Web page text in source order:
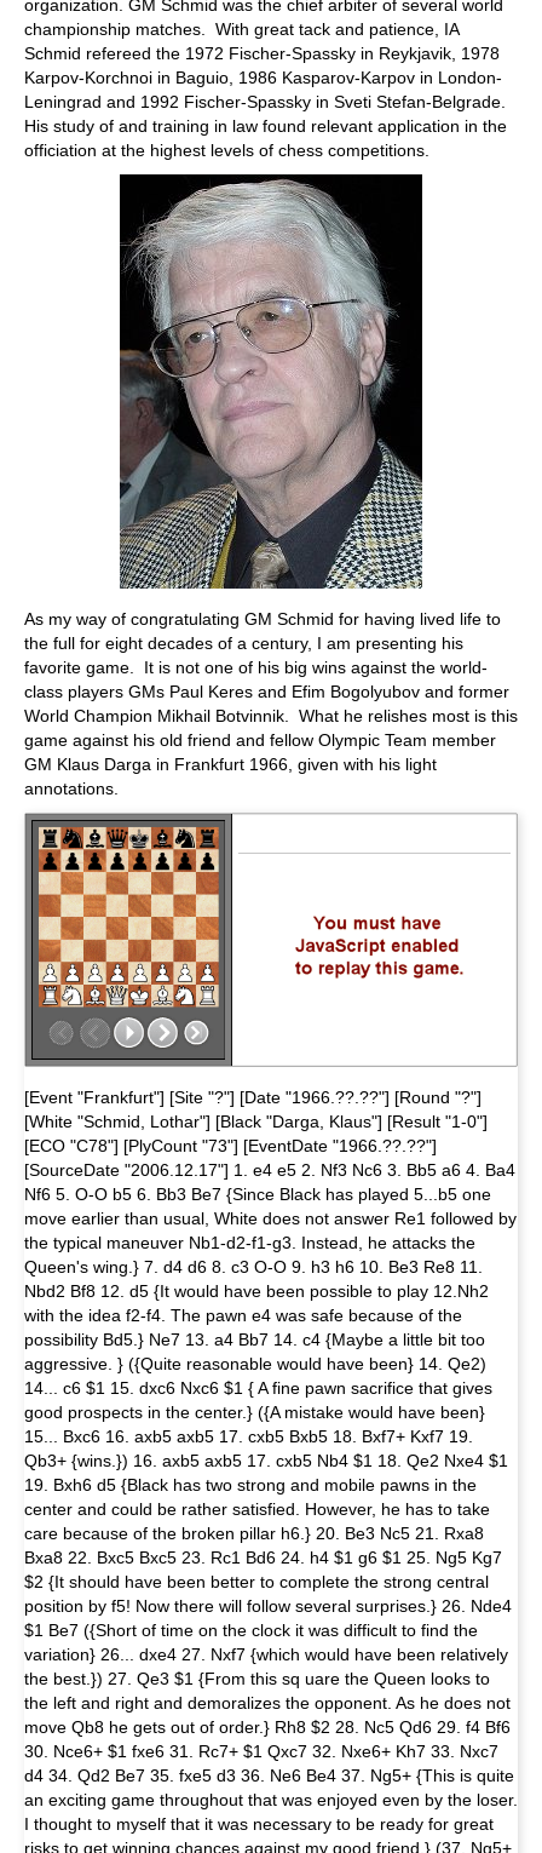
organization. GM Schmid was the chief arbiter of several world
championship matches. With great tack and patience, IA
Schmid refereed the 1972 Fischer-Spassky in Reykjavik, 1978
Karpov-Korchnoi in Baguio, 1986 Kasparov-Karpov in London-
Leningrad and 1992 Fischer-Spassky in Sveti Stefan-Belgrade.
His study of and training in law found relevant application in the
officiation at the highest levels of chess competitions.
As my way of congratulating GM Schmid for having lived life to
the full for eight decades of a century, I am presenting his
favorite game. It is not one of his big wins against the world-
class players GMs Paul Keres and Efim Bogolyubov and former
World Champion Mikhail Botvinnik. What he relishes most is this
game against his old friend and fellow Olympic Team member
GM Klaus Darga in Frankfurt 1966, given with his light
annotations.
[Event "Frankfurt"] [Site "?"] [Date "1966.??.??"] [Round "?"]
[White "Schmid, Lothar"] [Black "Darga, Klaus"] [Result "1-0"]
[ECO "C78"] [PlyCount "73"] [EventDate "1966.??.??"]
[SourceDate "2006.12.17"] 1. e4 e5 2. Nf3 Nc6 3. Bb5 a6 4. Ba4
Nf6 5. O-O b5 6. Bb3 Be7 {Since Black has played 5...b5 one
move earlier than usual, White does not answer Re1 followed by
the typical maneuver Nb1-d2-f1-g3. Instead, he attacks the
Queen's wing.} 7. d4 d6 8. c3 O-O 9. h3 h6 10. Be3 Re8 11.
Nbd2 Bf8 12. d5 {It would have been possible to play 12.Nh2
with the idea f2-f4. The pawn e4 was safe because of the
possibility Bd5.} Ne7 13. a4 Bb7 14. c4 {Maybe a little bit too
aggressive. } ({Quite reasonable would have been} 14. Qe2)
14... c6 $1 15. dxc6 Nxc6 $1 { A fine pawn sacrifice that gives
good prospects in the center.} ({A mistake would have been}
15... Bxc6 16. axb5 axb5 17. cxb5 Bxb5 18. Bxf7+ Kxf7 19.
Qb3+ {wins.}) 16. axb5 axb5 17. cxb5 Nb4 $1 18. Qe2 Nxe4 $1
19. Bxh6 d5 {Black has two strong and mobile pawns in the
center and could be rather satisfied. However, he has to take
care because of the broken pillar h6.} 20. Be3 Nc5 21. Rxa8
Bxa8 22. Bxc5 Bxc5 23. Rc1 Bd6 24. h4 $1 g6 $1 25. Ng5 Kg7
$2 {It should have been better to complete the strong central
position by f5! Now there will follow several surprises.} 26. Nde4
$1 Be7 ({Short of time on the clock it was difficult to find the
variation} 26... dxe4 27. Nxf7 {which would have been relatively
the best.}) 27. Qe3 $1 {From this sq uare the Queen looks to
the left and right and demoralizes the opponent. As he does not
move Qb8 he gets out of order.} Rh8 $2 28. Nc5 Qd6 29. f4 Bf6
30. Nce6+ $1 fxe6 31. Rc7+ $1 Qxc7 32. Nxe6+ Kh7 33. Nxc7
d4 34. Qd2 Be7 35. fxe5 d3 36. Ne6 Be4 37. Ng5+ {This is quite
an exciting game throughout that was enjoyed even by the loser.
I thought to myself that it was necessary to be ready for great
risks to get winning chances against my good friend.} (37. Ng5+